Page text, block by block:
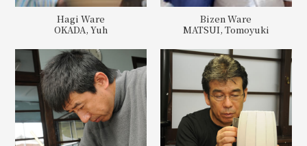
Hagi Ware
OKADA, Yuh
Bizen Ware
MATSUI, Tomoyuki